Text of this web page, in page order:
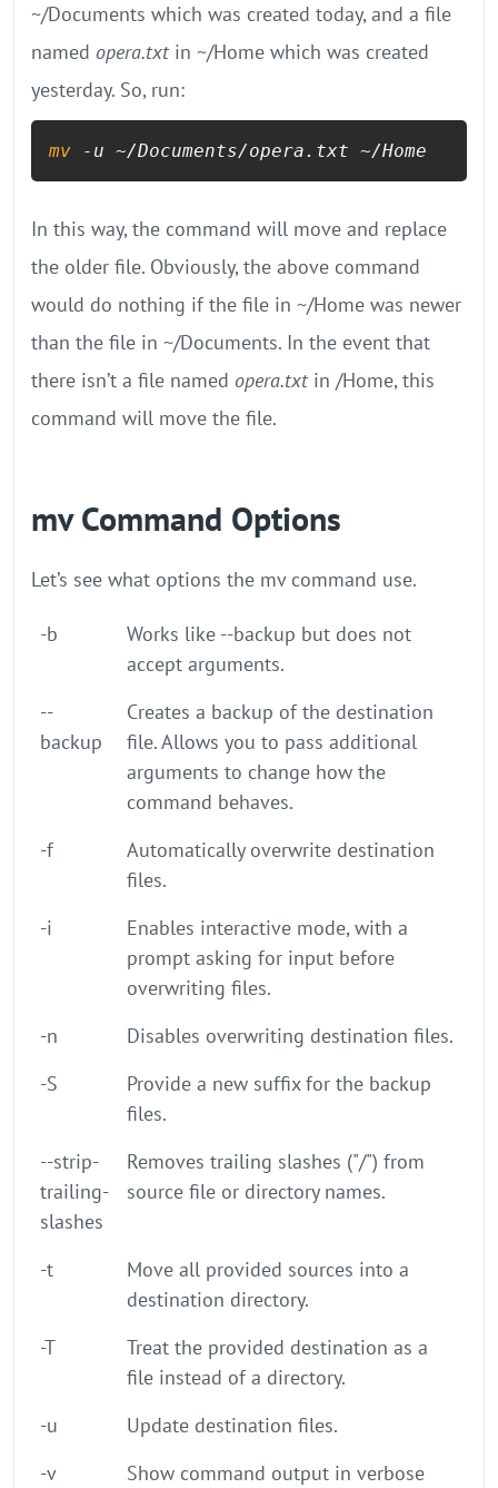
~/Documents which was created today, and a file
named opera.txtin ~/Home which was created
yesterday. So, run:
mv -u ~/Documents/opera.txt ~/Home
In this way, the command will move and replace
the older file. Obviously, the above command
would do nothing if the file in ~/Home was newer
than the file in ~/Documents. In the event that
there isn’t a file named opera.txtin /Home, this
command will move the file.
mv Command Options
Let’s see what options the mv command use.
-b
Works like --backup but does not
accept arguments.
--
backup
Creates a backup of the destination
file. Allows you to pass additional
arguments to change how the
command behaves.
-f
Automatically overwrite destination
files.
-i
Enables interactive mode, with a
prompt asking for input before
overwriting files.
-n
Disables overwriting destination files.
-S
Provide a new suffix for the backup
files.
--strip-
trailing-
slashes
Removes trailing slashes ("/") from
source file or directory names.
-t
Move all provided sources into a
destination directory.
-T
Treat the provided destination as a
file instead of a directory.
-u
Update destination files.
-v
Show command output in verbose